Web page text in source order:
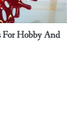
like memories
fingers
For Hobby And